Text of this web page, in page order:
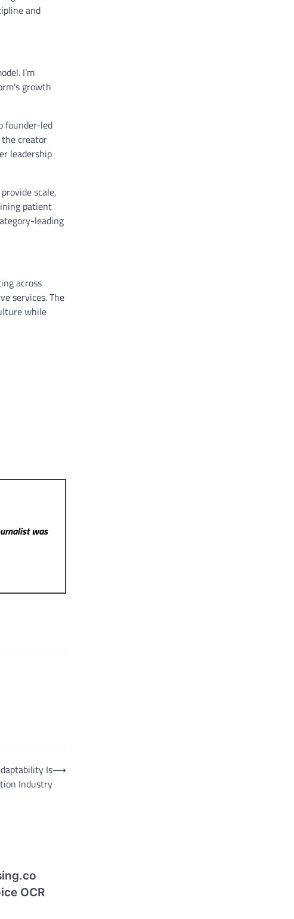
and
I’m
growth
founder-led
the creator
leadership
scale,
patient
leading
across
services. The
while
was
Is
Industry
⟶
OCR